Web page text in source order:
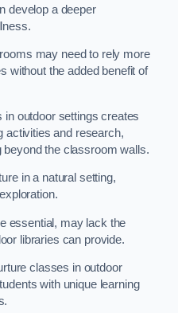
develop a deeper
may need to rely more
without the added benefit of
in outdoor settings creates
activities and research,
beyond the classroom walls.
in a natural setting,
essential, may lack the
libraries can provide.
classes in outdoor
with unique learning